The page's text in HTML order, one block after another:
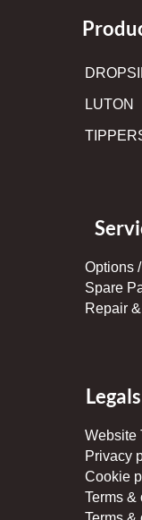
LUTON
Options
Spare
Repair
Legals
Website
Privacy
Cookie
Terms &